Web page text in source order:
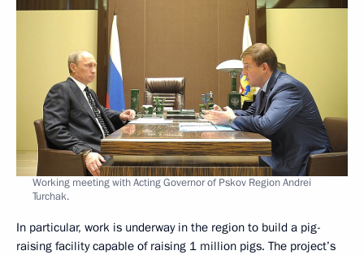
Working meeting with Acting Governor of Pskov Region Andrei
Turchak.
In particular, work is underway in the region to build a pig-
raising facility capable of raising 1 million pigs. The project’s